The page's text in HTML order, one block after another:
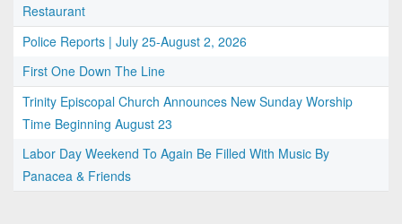
Restaurant
Police Reports | July 25-August 2, 2026
First One Down The Line
Trinity Episcopal Church Announces New Sunday Worship
Time Beginning August 23
Labor Day Weekend To Again Be Filled With Music By
Panacea & Friends